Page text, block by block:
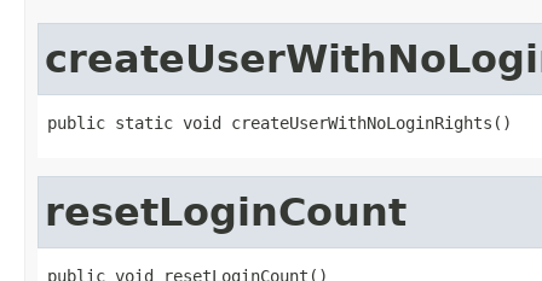
public static void createUserWithNoLoginRights()
resetLoginCount
public void resetLoginCount()